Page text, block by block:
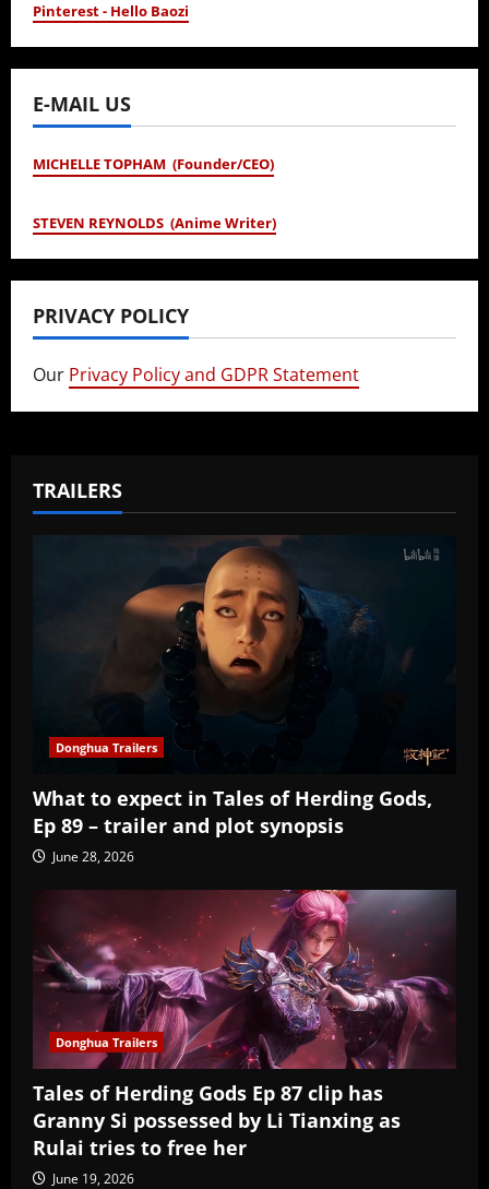
Pinterest - Hello Baozi
E-MAIL US
MICHELLE TOPHAM (Founder/CEO)
STEVEN REYNOLDS (Anime Writer)
PRIVACY POLICY
Our Privacy Policy and GDPR Statement
TRAILERS
Donghua Trailers
What to expect in Tales of Herding Gods,
Ep 89 – trailer and plot synopsis
June 28, 2026
Donghua Trailers
Tales of Herding Gods Ep 87 clip has
Granny Si possessed by Li Tianxing as
Rulai tries to free her
June 19, 2026